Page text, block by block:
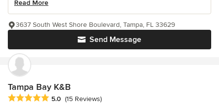
Read More
Send Message
3637 South West Shore Boulevard, Tampa, FL 33629
Tampa Bay K&B
Average rating: 5 out of 5 stars
5.0 (15 Reviews)